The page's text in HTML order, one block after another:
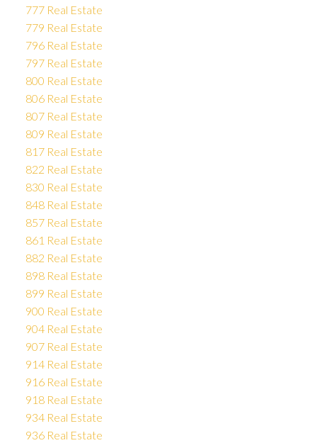
777 Real Estate
779 Real Estate
796 Real Estate
797 Real Estate
800 Real Estate
806 Real Estate
807 Real Estate
809 Real Estate
817 Real Estate
822 Real Estate
830 Real Estate
848 Real Estate
857 Real Estate
861 Real Estate
882 Real Estate
898 Real Estate
899 Real Estate
900 Real Estate
904 Real Estate
907 Real Estate
914 Real Estate
916 Real Estate
918 Real Estate
934 Real Estate
936 Real Estate